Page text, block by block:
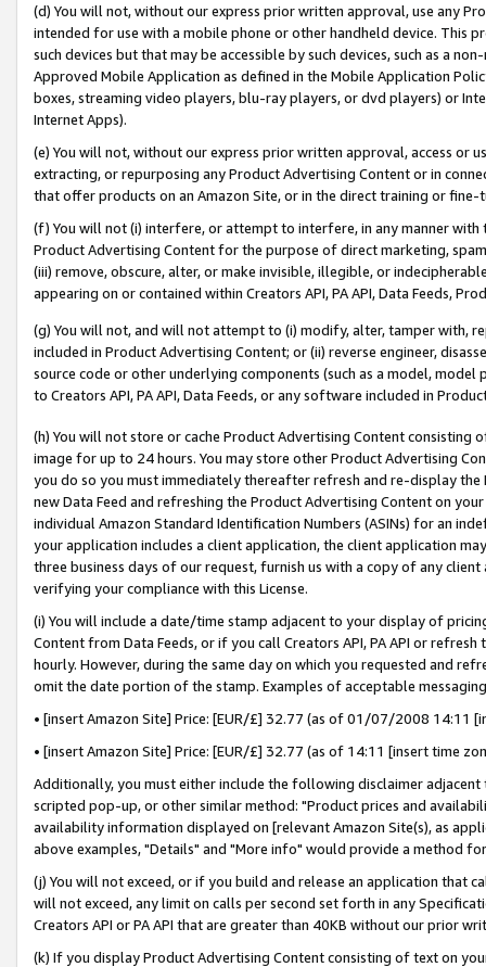
(d) You will not, without our express prior written approval, use any
intended for use with a mobile phone or other handheld device. This
such devices but that may be accessible by such devices, such as a
Approved Mobile Application as defined in the Mobile Application
boxes, streaming video players, blu-ray players, or dvd players) or
Internet Apps).
(e) You will not, without our express prior written approval, access or
extracting, or repurposing any Product Advertising Content or in
that offer products on an Amazon Site, or in the direct training or
(f) You will not (i) interfere, or attempt to interfere, in any manner
Product Advertising Content for the purpose of direct marketing,
(iii) remove, obscure, alter, or make invisible, illegible, or
appearing on or contained within Creators API, PA API, Data Feeds,
(g) You will not, and will not attempt to (i) modify, alter, tamper with,
included in Product Advertising Content; or (ii) reverse engineer,
source code or other underlying components (such as a model,
to Creators API, PA API, Data Feeds, or any software included in
(h) You will not store or cache Product Advertising Content
image for up to 24 hours. You may store other Product Advertising
you do so you must immediately thereafter refresh and re-display the
new Data Feed and refreshing the Product Advertising Content on
individual Amazon Standard Identification Numbers (ASINs) for an
your application includes a client application, the client application
three business days of our request, furnish us with a copy of any
verifying your compliance with this License.
(i) You will include a date/time stamp adjacent to your display of
Content from Data Feeds, or if you call Creators API, PA API or
hourly. However, during the same day on which you requested and
omit the date portion of the stamp. Examples of acceptable
• [insert Amazon Site] Price: [EUR/£] 32.77 (as of 01/07/2008 14:11
• [insert Amazon Site] Price: [EUR/£] 32.77 (as of 14:11 [insert time
Additionally, you must either include the following disclaimer
scripted pop-up, or other similar method: "Product prices and
availability information displayed on [relevant Amazon Site(s), as
above examples, "Details" and "More info" would provide a method
(j) You will not exceed, or if you build and release an application that
will not exceed, any limit on calls per second set forth in any
Creators API or PA API that are greater than 40KB without our prior
(k) If you display Product Advertising Content consisting of text on